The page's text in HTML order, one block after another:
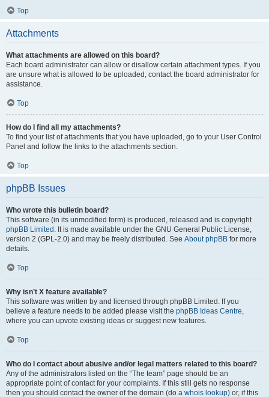
Top
Attachments
What attachments are allowed on this board?
Each board administrator can allow or disallow certain attachment types. If you
are unsure what is allowed to be uploaded, contact the board administrator for
assistance.
Top
How do I find all my attachments?
To find your list of attachments that you have uploaded, go to your User Control
Panel and follow the links to the attachments section.
Top
phpBB Issues
Who wrote this bulletin board?
This software (in its unmodified form) is produced, released and is copyright
phpBB Limited . It is made available under the GNU General Public License,
version 2 (GPL-2.0) and may be freely distributed. See About phpBB for more
details.
Top
Why isn’t X feature available?
This software was written by and licensed through phpBB Limited. If you
believe a feature needs to be added please visit the phpBB Ideas Centre,
where you can upvote existing ideas or suggest new features.
Top
Who do I contact about abusive and/or legal matters related to this board?
Any of the administrators listed on the “The team” page should be an
appropriate point of contact for your complaints. If this still gets no response
then you should contact the owner of the domain (do a whois lookup) or, if this